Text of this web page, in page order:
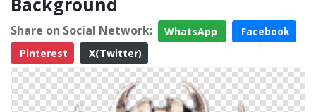
Share on Social Network: WhatsApp
Facebook
Pinterest
X(Twitter)